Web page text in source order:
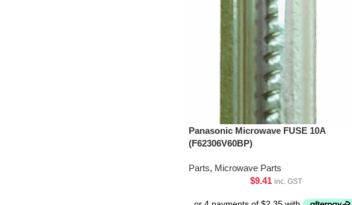
Panasonic Microwave FUSE 10A
(F62306V60BP)
Parts, Microwave Parts
$9.41 inc. GST